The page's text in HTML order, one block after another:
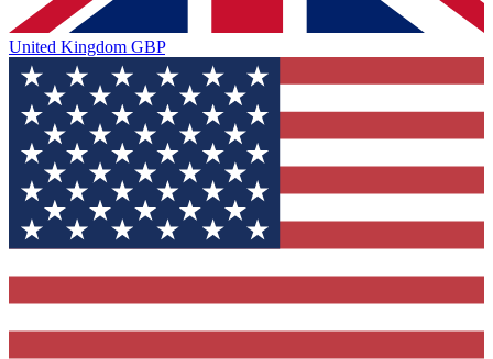
United Kingdom GBP